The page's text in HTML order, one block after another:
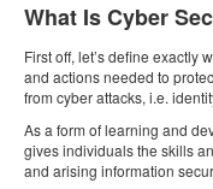
What Is Cyber
First off, let’s define exactly
and actions needed to
from cyber attacks, i.e.
As a form of learning and
gives individuals the skills
and arising information